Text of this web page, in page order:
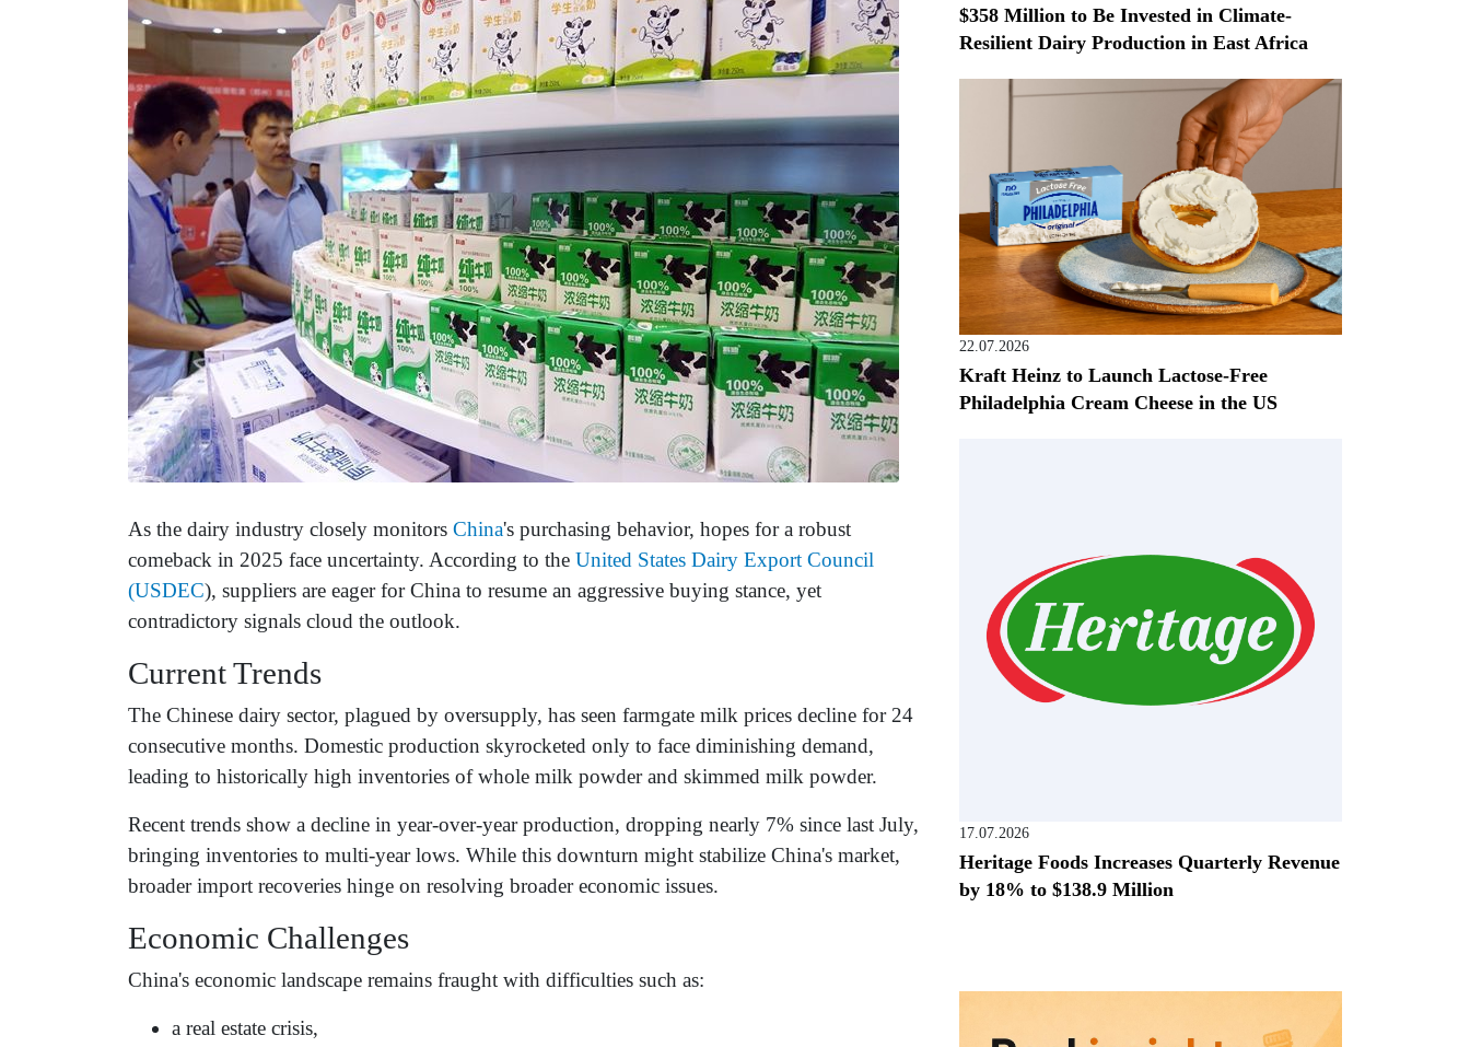
As the dairy industry closely monitors China's purchasing behavior, hopes for a robust
comeback in 2025 face uncertainty. According to the United States Dairy Export Council
(USDEC), suppliers are eager for China to resume an aggressive buying stance, yet
contradictory signals cloud the outlook.
Current Trends
The Chinese dairy sector, plagued by oversupply, has seen farmgate milk prices decline for 24
consecutive months. Domestic production skyrocketed only to face diminishing demand,
leading to historically high inventories of whole milk powder and skimmed milk powder.
Recent trends show a decline in year-over-year production, dropping nearly 7% since last July,
bringing inventories to multi-year lows. While this downturn might stabilize China's market,
broader import recoveries hinge on resolving broader economic issues.
Economic Challenges
China's economic landscape remains fraught with difficulties such as:
a real estate crisis,
$358 Million to Be Invested in Climate-
Resilient Dairy Production in East Africa
22.07.2026
Kraft Heinz to Launch Lactose-Free
Philadelphia Cream Cheese in the US
17.07.2026
Heritage Foods Increases Quarterly Revenue
by 18% to $138.9 Million